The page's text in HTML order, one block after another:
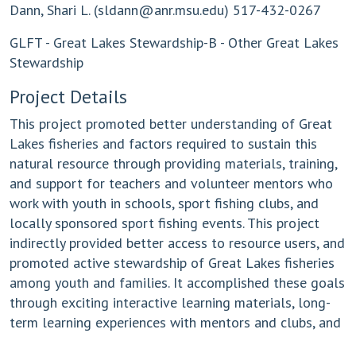
Dann, Shari L. (sldann@anr.msu.edu) 517-432-0267
GLFT - Great Lakes Stewardship-B - Other Great Lakes
Stewardship
Project Details
This project promoted better understanding of Great
Lakes fisheries and factors required to sustain this
natural resource through providing materials, training,
and support for teachers and volunteer mentors who
work with youth in schools, sport fishing clubs, and
locally sponsored sport fishing events. This project
indirectly provided better access to resource users, and
promoted active stewardship of Great Lakes fisheries
among youth and families. It accomplished these goals
through exciting interactive learning materials, long-
term learning experiences with mentors and clubs, and